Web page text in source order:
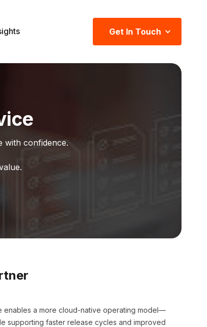
Get In Touch
with confidence.
enables a more cloud-native operating model—
supporting faster release cycles and improved